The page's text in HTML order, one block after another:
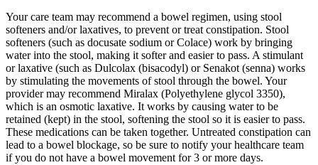
Your care team may recommend a bowel regimen, using stool
softeners and/or laxatives, to prevent or treat constipation. Stool
softeners (such as docusate sodium or Colace) work by bringing
water into the stool, making it softer and easier to pass. A stimulant
or laxative (such as Dulcolax (bisacodyl) or Senakot (senna) works
by stimulating the movements of stool through the bowel. Your
provider may recommend Miralax (Polyethylene glycol 3350),
which is an osmotic laxative. It works by causing water to be
retained (kept) in the stool, softening the stool so it is easier to pass.
These medications can be taken together. Untreated constipation can
lead to a bowel blockage, so be sure to notify your healthcare team
if you do not have a bowel movement for 3 or more days.